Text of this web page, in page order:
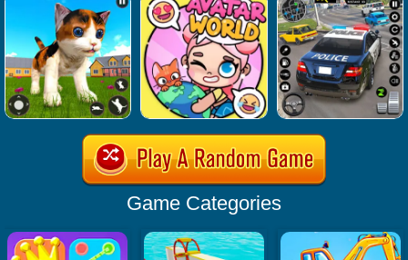
Game Categories